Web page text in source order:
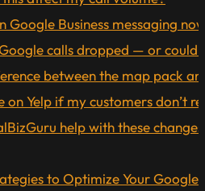
Google Business messaging
calls dropped — or could
between the map pack
on Yelp if my customers don’t
help with these
to Optimize Your Google